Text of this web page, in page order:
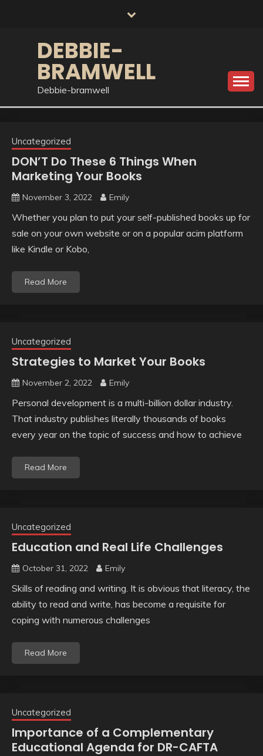
DEBBIE-
BRAMWELL
Debbie-bramwell
Uncategorized
DON’T Do These 6 Things When
Marketing Your Books
November 3, 2022 Emily
Whether you plan to put your self-published books up for
sale on your own website or on a popular acim platform
like Kindle or Kobo,
Read More
Uncategorized
Strategies to Market Your Books
November 2, 2022 Emily
Personal development is a multi-billion dollar industry.
That industry publishes literally thousands of books
every year on the topic of success and how to achieve
Read More
Uncategorized
Education and Real Life Challenges
October 31, 2022 Emily
Skills of reading and writing. It is obvious that literacy, the
ability to read and write, has become a requisite for
coping with numerous challenges
Read More
Uncategorized
Importance of a Complementary
Educational Agenda for DR-CAFTA